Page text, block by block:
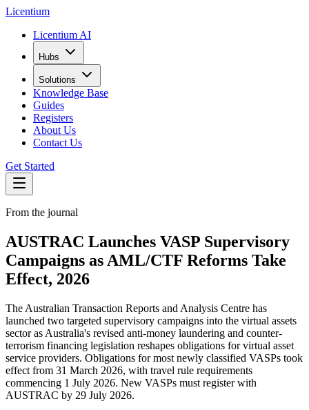
Licentium
Licentium AI
Hubs
Solutions
Knowledge Base
Guides
Registers
About Us
Contact Us
Get Started
From the journal
AUSTRAC Launches VASP Supervisory
Campaigns as AML/CTF Reforms Take
Effect, 2026
The Australian Transaction Reports and Analysis Centre has
launched two targeted supervisory campaigns into the virtual assets
sector as Australia's revised anti-money laundering and counter-
terrorism financing legislation reshapes obligations for virtual asset
service providers. Obligations for most newly classified VASPs took
effect from 31 March 2026, with travel rule requirements
commencing 1 July 2026. New VASPs must register with
AUSTRAC by 29 July 2026.